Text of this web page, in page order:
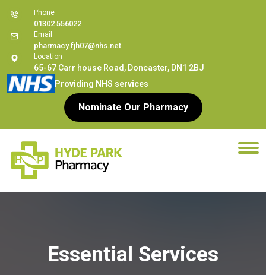
Phone
01302 556022
Email
pharmacy.fjh07@nhs.net
Location
65-67 Carr house Road, Doncaster, DN1 2BJ
Providing NHS services
Nominate Our Pharmacy
Essential Services